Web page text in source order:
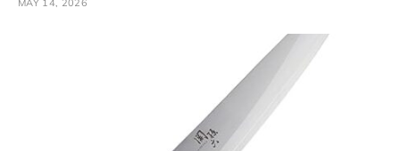
MAY 14, 2026